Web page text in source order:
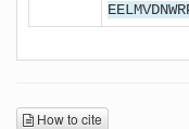
How to cite